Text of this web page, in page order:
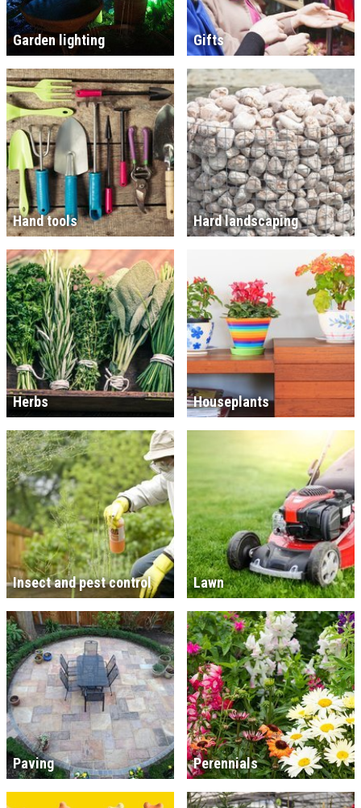
Garden lighting Gifts
Hand tools Hard landscaping
Herbs Houseplants
Insect and pest control Lawn
Paving Perennials